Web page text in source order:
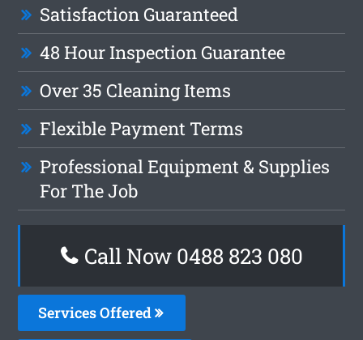
Satisfaction Guaranteed
48 Hour Inspection Guarantee
Over 35 Cleaning Items
Flexible Payment Terms
Professional Equipment & Supplies
For The Job
Call Now 0488 823 080
Services Offered